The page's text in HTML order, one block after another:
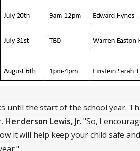
until the start of the school year.
Lewis, Jr. "So, I
it will help keep your child safe